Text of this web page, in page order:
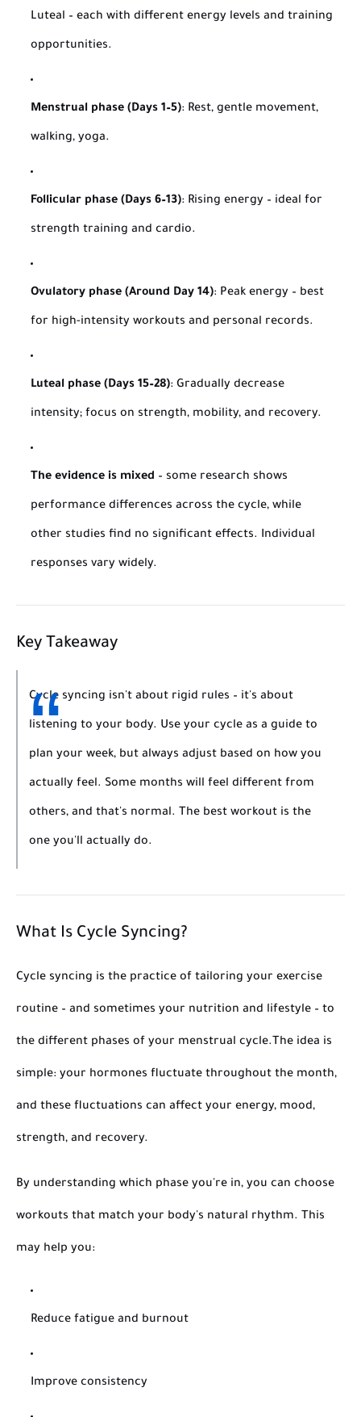
Luteal – each with different energy levels and training
opportunities.
Menstrual phase (Days 1–5): Rest, gentle movement,
walking, yoga.
Follicular phase (Days 6–13): Rising energy – ideal for
strength training and cardio.
Ovulatory phase (Around Day 14): Peak energy – best
for high-intensity workouts and personal records.
Luteal phase (Days 15–28): Gradually decrease
intensity; focus on strength, mobility, and recovery.
The evidence is mixed – some research shows
performance differences across the cycle, while
other studies find no significant effects. Individual
responses vary widely.
Key Takeaway
Cycle syncing isn't about rigid rules – it's about
listening to your body. Use your cycle as a guide to
plan your week, but always adjust based on how you
actually feel. Some months will feel different from
others, and that's normal. The best workout is the
one you'll actually do.
What Is Cycle Syncing?
Cycle syncing is the practice of tailoring your exercise
routine – and sometimes your nutrition and lifestyle – to
the different phases of your menstrual cycle. The idea is
simple: your hormones fluctuate throughout the month,
and these fluctuations can affect your energy, mood,
strength, and recovery.
By understanding which phase you're in, you can choose
workouts that match your body's natural rhythm. This
may help you:
Reduce fatigue and burnout
Improve consistency